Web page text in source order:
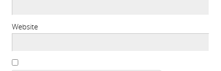
Website